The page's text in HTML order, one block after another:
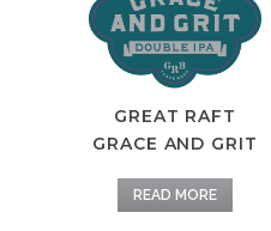
GREAT RAFT
GRACE AND GRIT
READ MORE